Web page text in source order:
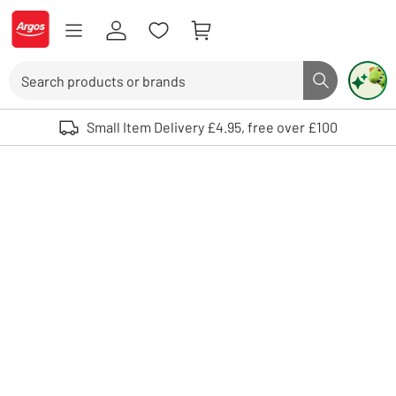
Skip to Content
Logo - go to homepage
Search button
Use up and down arrows to review and enter to select. Touch device
Small Item Delivery £4.95, free over £100